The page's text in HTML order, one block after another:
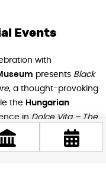
Events
with
presents Black
, a thought-provoking
the Hungarian
in Dolce Vita – The
Art.